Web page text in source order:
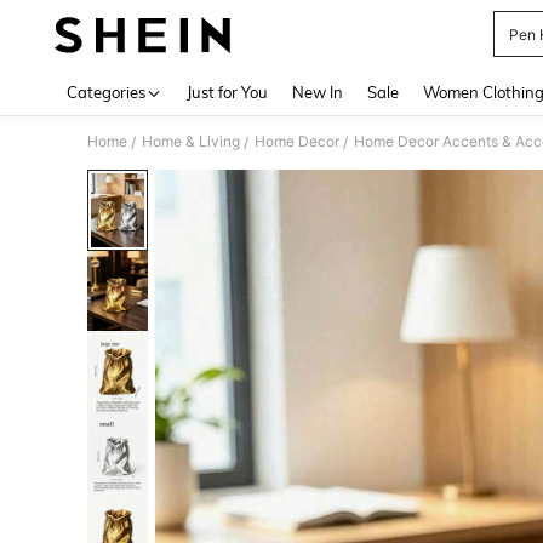
Pen
Categories Just for You New In Sale Women Clothing
Home / Home & Living / Home Decor / Home Decor Accents &